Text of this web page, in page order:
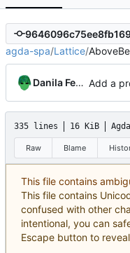
agda-spa/Lattice/
Danila Fedorin
335 lines 16 KiB Agda
Raw Blame
This file contains
This file contains
confused with other
intentional, you can
Escape button to